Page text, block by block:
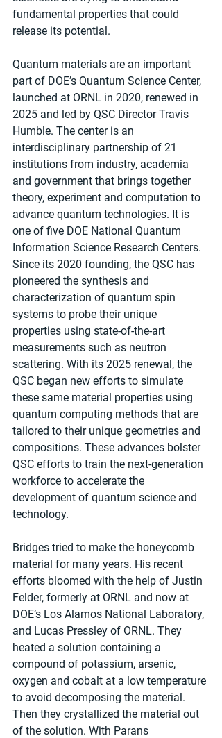
fundamental properties that could
release its potential.
Quantum materials are an important
part of DOE’s Quantum Science Center,
launched at ORNL in 2020, renewed in
2025 and led by QSC Director Travis
Humble. The center is an
interdisciplinary partnership of 21
institutions from industry, academia
and government that brings together
theory, experiment and computation to
advance quantum technologies. It is
one of five DOE National Quantum
Information Science Research Centers.
Since its 2020 founding, the QSC has
pioneered the synthesis and
characterization of quantum spin
systems to probe their unique
properties using state-of-the-art
measurements such as neutron
scattering. With its 2025 renewal, the
QSC began new efforts to simulate
these same material properties using
quantum computing methods that are
tailored to their unique geometries and
compositions. These advances bolster
QSC efforts to train the next-generation
workforce to accelerate the
development of quantum science and
technology.
Bridges tried to make the honeycomb
material for many years. His recent
efforts bloomed with the help of Justin
Felder, formerly at ORNL and now at
DOE’s Los Alamos National Laboratory,
and Lucas Pressley of ORNL. They
heated a solution containing a
compound of potassium, arsenic,
oxygen and cobalt at a low temperature
to avoid decomposing the material.
Then they crystallized the material out
of the solution. With Parans